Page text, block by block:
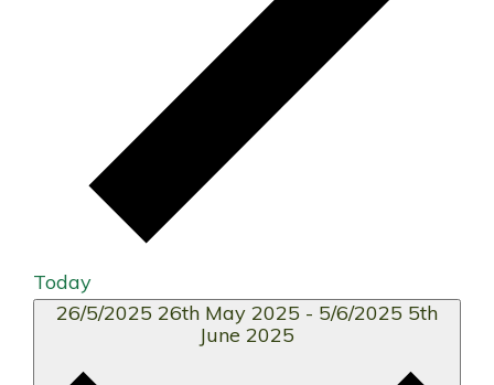
Today
26/5/2025 26th May 2025 - 5/6/2025 5th
June 2025